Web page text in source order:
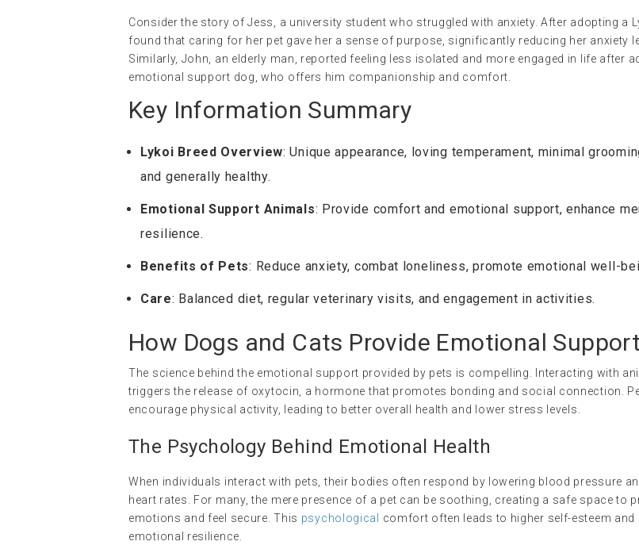
Consider the story of Jess, a university student who struggled with anxiety. After adopting a
found that caring for her pet gave her a sense of purpose, significantly reducing her anxiety
Similarly, John, an elderly man, reported feeling less isolated and more engaged in life after
emotional support dog, who offers him companionship and comfort.
Key Information Summary
Lykoi Breed Overview: Unique appearance, loving temperament, minimal
and generally healthy.
Emotional Support Animals: Provide comfort and emotional support, enhance
resilience.
Benefits of Pets: Reduce anxiety, combat loneliness, promote emotional well-
Care: Balanced diet, regular veterinary visits, and engagement in activities.
How Dogs and Cats Provide Emotional Support
The science behind the emotional support provided by pets is compelling. Interacting with
triggers the release of oxytocin, a hormone that promotes bonding and social connection.
encourage physical activity, leading to better overall health and lower stress levels.
The Psychology Behind Emotional Health
When individuals interact with pets, their bodies often respond by lowering blood pressure
heart rates. For many, the mere presence of a pet can be soothing, creating a safe space to
emotions and feel secure. This psychological
comfort often leads to higher self-esteem and
emotional resilience.